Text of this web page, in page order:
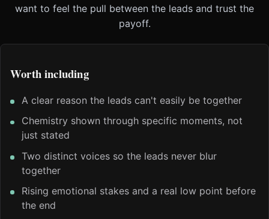
want to feel the pull between the leads and trust the
payoff.
Worth including
A clear reason the leads can't easily be together
Chemistry shown through specific moments, not
just stated
Two distinct voices so the leads never blur
together
Rising emotional stakes and a real low point before
the end